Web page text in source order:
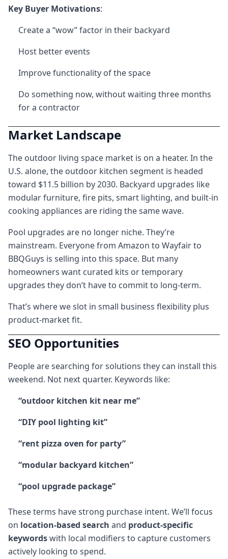
Key Buyer Motivations:
Create a “wow” factor in their backyard
Host better events
Improve functionality of the space
Do something now, without waiting three months
for a contractor
Market Landscape
The outdoor living space market is on a heater. In the
U.S. alone, the outdoor kitchen segment is headed
toward $11.5 billion by 2030. Backyard upgrades like
modular furniture, fire pits, smart lighting, and built-in
cooking appliances are riding the same wave.
Pool upgrades are no longer niche. They’re
mainstream. Everyone from Amazon to Wayfair to
BBQGuys is selling into this space. But many
homeowners want curated kits or temporary
upgrades they don’t have to commit to long-term.
That’s where we slot in small business flexibility plus
product-market fit.
SEO Opportunities
People are searching for solutions they can install this
weekend. Not next quarter. Keywords like:
“outdoor kitchen kit near me”
“DIY pool lighting kit”
“rent pizza oven for party”
“modular backyard kitchen”
“pool upgrade package”
These terms have strong purchase intent. We’ll focus
on location-based search and product-specific
keywordswith local modifiers to capture customers
actively looking to spend.